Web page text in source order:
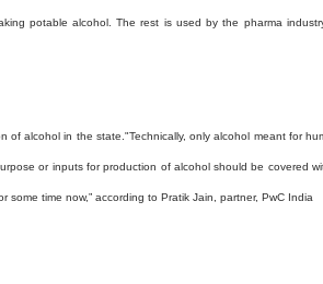
potable alcohol. The rest is used by the pharma
of alcohol in the state. "Technically, only alcohol meant for
or inputs for production of alcohol should be covered
time now,” according to Pratik Jain, partner, PwC India